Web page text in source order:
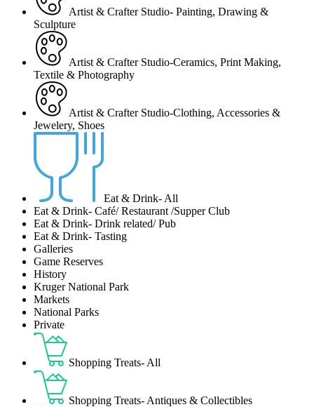
Artist & Crafter Studio- Painting, Drawing &
Sculpture
Artist & Crafter Studio-Ceramics, Print Making,
Textile & Photography
Artist & Crafter Studio-Clothing, Accessories &
Jewelery, Shoes
Eat & Drink- All
Eat & Drink- Café/ Restaurant /Supper Club
Eat & Drink- Drink related/ Pub
Eat & Drink- Tasting
Galleries
Game Reserves
History
Kruger National Park
Markets
National Parks
Private
Shopping Treats- All
Shopping Treats- Antiques & Collectibles